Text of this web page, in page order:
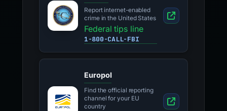
Report internet-enabled
crime in the United States
Federal tips line
1-800-CALL-FBI
Europol
Find the official reporting
channel for your EU
country